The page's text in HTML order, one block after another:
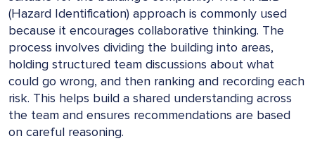
(Hazard Identification) approach is commonly used
because it encourages collaborative thinking. The
process involves dividing the building into areas,
holding structured team discussions about what
could go wrong, and then ranking and recording each
risk. This helps build a shared understanding across
the team and ensures recommendations are based
on careful reasoning.